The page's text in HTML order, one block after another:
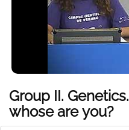
Group II.
whose are you?